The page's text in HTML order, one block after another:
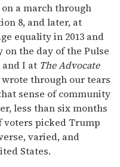
a march through
8, and later, at
equality in 2013 and
on the day of the Pulse
and I at The Advocate
through our tears
sense of community
less than six months
voters picked Trump
varied, and
States.